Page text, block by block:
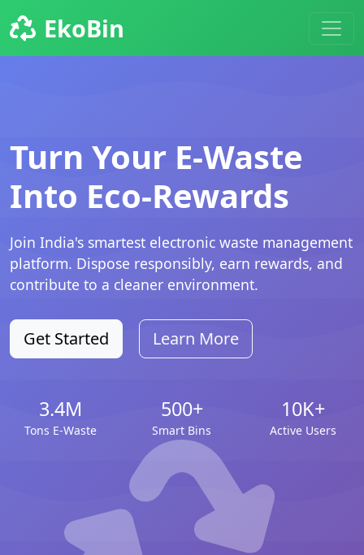
EkoBin
Turn Your E-Waste
Into Eco-Rewards
Join India's smartest electronic waste management
platform. Dispose responsibly, earn rewards, and
contribute to a cleaner environment.
Get Started Learn More
3.4M
Tons E-Waste
500+
Smart Bins
10K+
Active Users